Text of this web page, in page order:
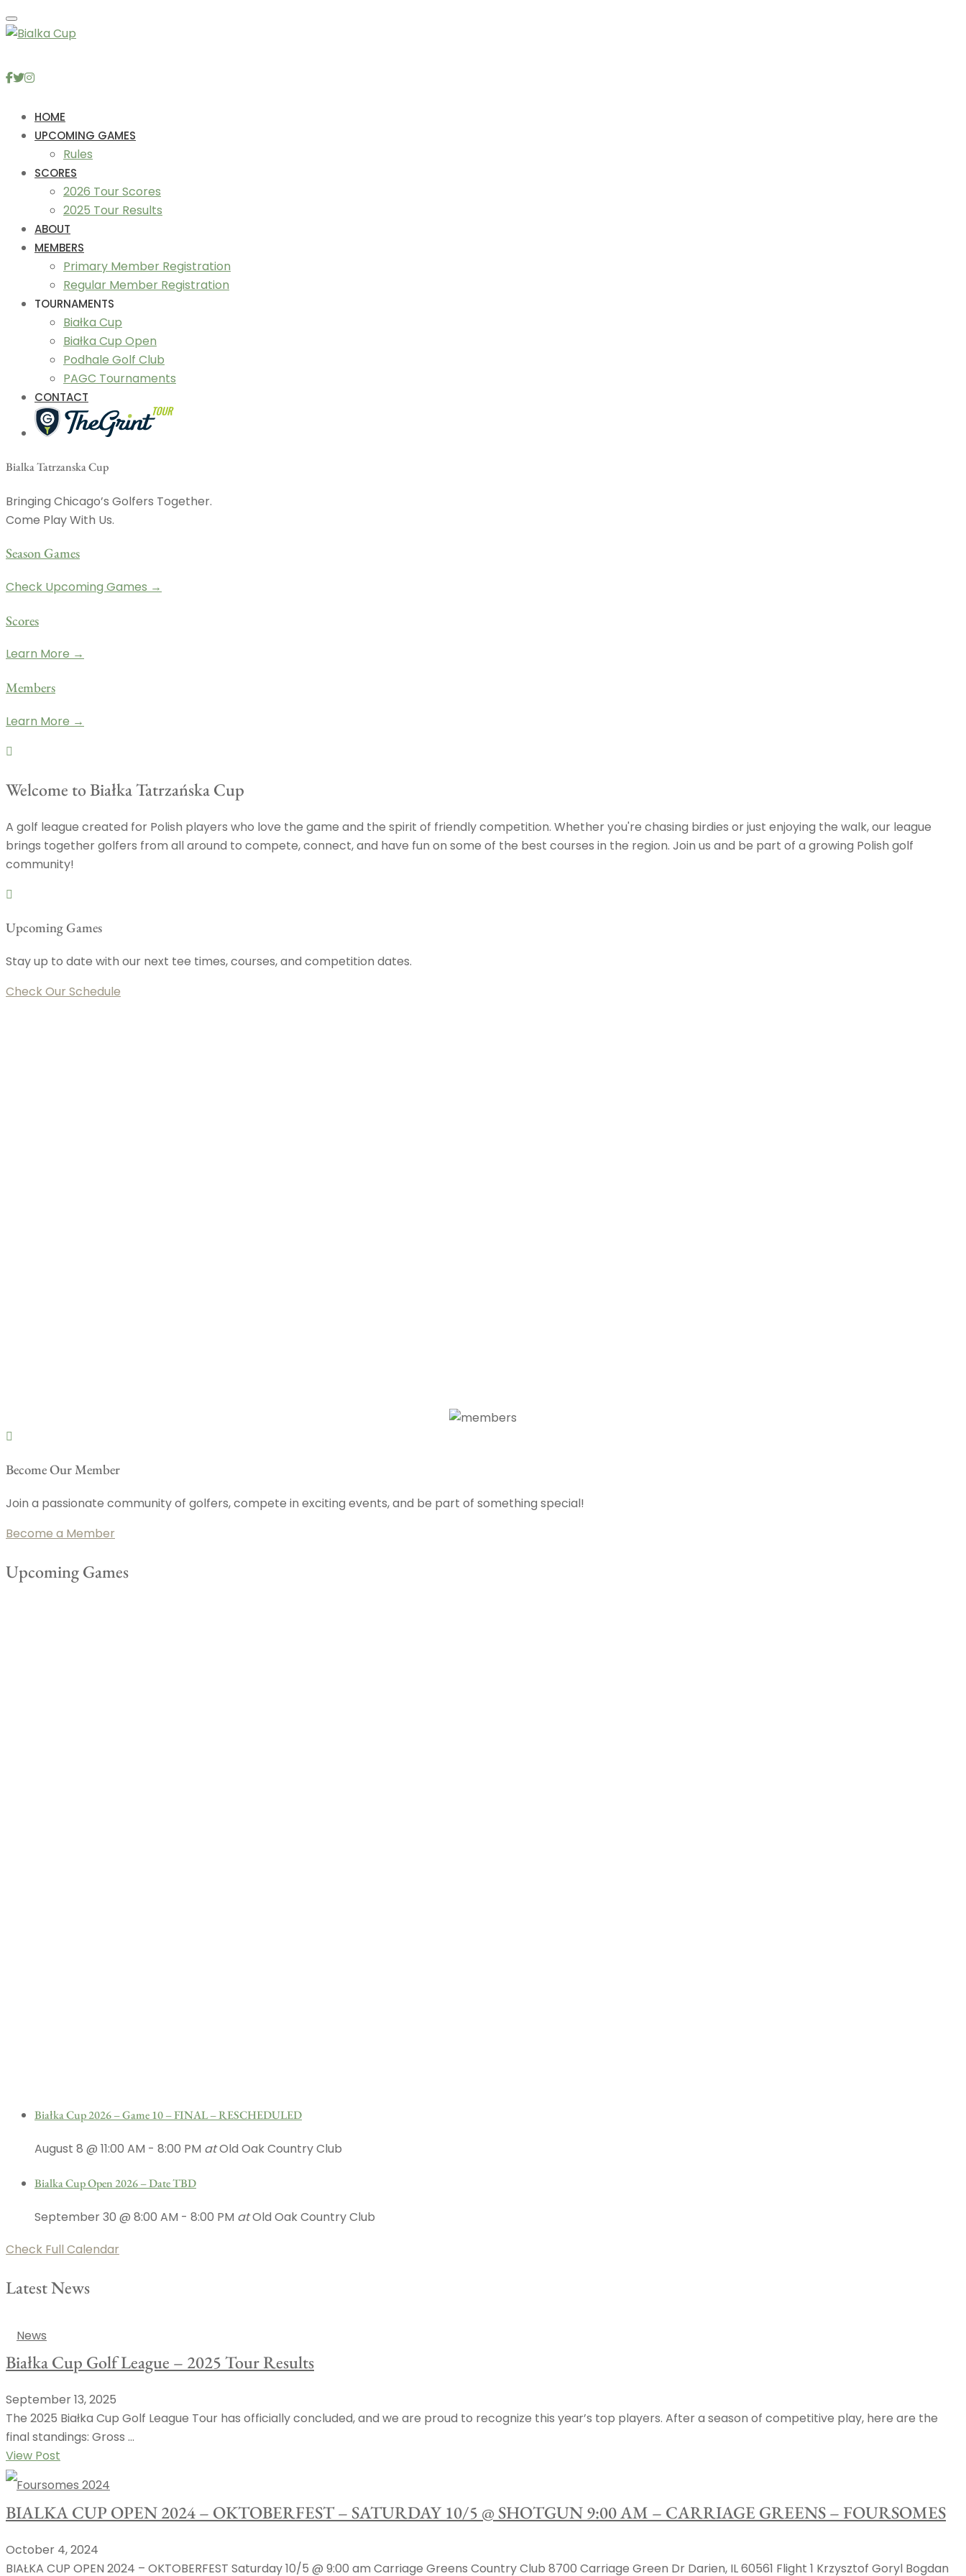
Toggle navigation
HOME
UPCOMING GAMES
Rules
SCORES
2026 Tour Scores
2025 Tour Results
ABOUT
MEMBERS
Primary Member Registration
Regular Member Registration
TOURNAMENTS
Białka Cup
Białka Cup Open
Podhale Golf Club
PAGC Tournaments
CONTACT
Bialka Tatrzanska Cup
Bringing Chicago’s Golfers Together.
Come Play With Us.
Season Games
Check Upcoming Games →
Scores
Learn More →
Members
Learn More →
Welcome to Białka Tatrzańska Cup
A golf league created for Polish players who love the game and the spirit of friendly competition. Whether you're chasing birdies or just enjoying the walk, our league
brings together golfers from all around to compete, connect, and have fun on some of the best courses in the region. Join us and be part of a growing Polish golf
community!
Upcoming Games
Stay up to date with our next tee times, courses, and competition dates.
Check Our Schedule
Become Our Member
Join a passionate community of golfers, compete in exciting events, and be part of something special!
Become a Member
Upcoming Games
Białka Cup 2026 – Game 10 – FINAL – RESCHEDULED
August 8 @ 11:00 AM - 8:00 PM atOld Oak Country Club
Bialka Cup Open 2026 – Date TBD
September 30 @ 8:00 AM - 8:00 PM atOld Oak Country Club
Check Full Calendar
Latest News
News
Białka Cup Golf League – 2025 Tour Results
September 13, 2025
The 2025 Białka Cup Golf League Tour has officially concluded, and we are proud to recognize this year’s top players. After a season of competitive play, here are the
final standings: Gross ...
View Post
Foursomes 2024
BIALKA CUP OPEN 2024 – OKTOBERFEST – SATURDAY 10/5 @ SHOTGUN 9:00 AM – CARRIAGE GREENS – FOURSOMES
October 4, 2024
BIAŁKA CUP OPEN 2024 – OKTOBERFEST Saturday 10/5 @ 9:00 am Carriage Greens Country Club 8700 Carriage Green Dr Darien, IL 60561 Flight 1 Krzysztof Goryl Bogdan